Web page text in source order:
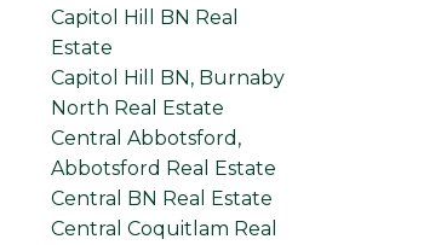
Capitol Hill BN Real
Estate
Capitol Hill BN, Burnaby
North Real Estate
Central Abbotsford,
Abbotsford Real Estate
Central BN Real Estate
Central Coquitlam Real